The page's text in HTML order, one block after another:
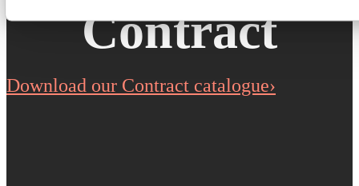
Contract
Download our Contract catalogue›